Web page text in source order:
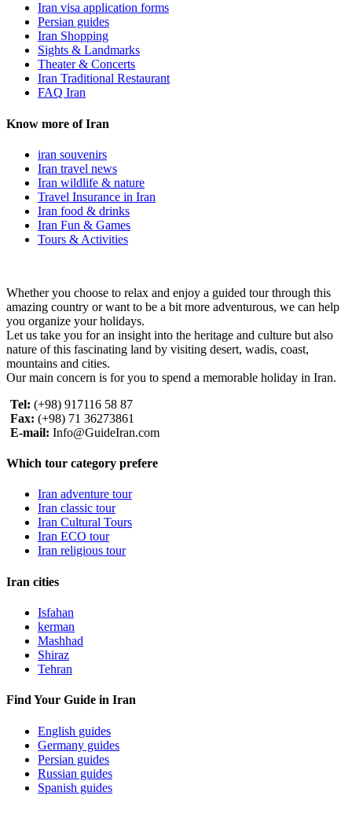
Iran visa application forms
Persian guides
Iran Shopping
Sights & Landmarks
Theater & Concerts
Iran Traditional Restaurant
FAQ Iran
Know more of Iran
iran souvenirs
Iran travel news
Iran wildlife & nature
Travel Insurance in Iran
Iran food & drinks
Iran Fun & Games
Tours & Activities
Whether you choose to relax and enjoy a guided tour through this
amazing country or want to be a bit more adventurous, we can help
you organize your holidays.
Let us take you for an insight into the heritage and culture but also
nature of this fascinating land by visiting desert, wadis, coast,
mountains and cities.
Our main concern is for you to spend a memorable holiday in Iran.
Tel: (+98) 917116 58 87
Fax: (+98) 71 36273861
E-mail: Info@GuideIran.com
Which tour category prefere
Iran adventure tour
Iran classic tour
Iran Cultural Tours
Iran ECO tour
Iran religious tour
Iran cities
Isfahan
kerman
Mashhad
Shiraz
Tehran
Find Your Guide in Iran
English guides
Germany guides
Persian guides
Russian guides
Spanish guides